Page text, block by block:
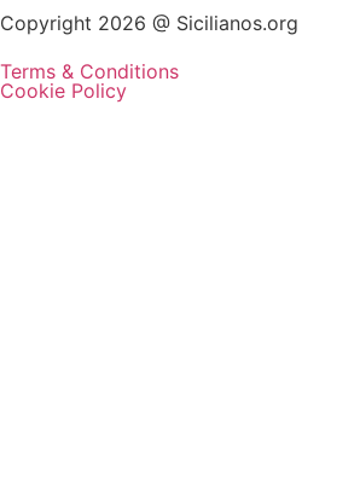
Copyright 2026 @ Sicilianos.org
Terms & Conditions
Cookie Policy